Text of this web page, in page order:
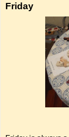
Friday